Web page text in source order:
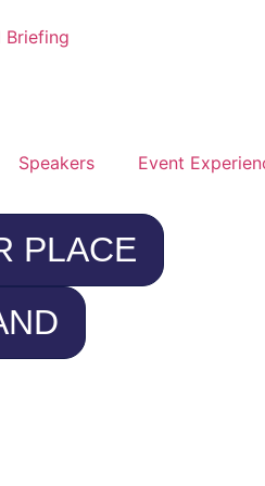
Speakers Event
PLACE